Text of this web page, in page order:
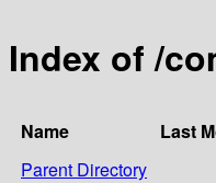
Index of /
Name Last
Parent Directory